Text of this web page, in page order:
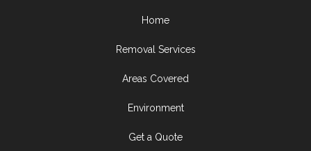
Home
Removal Services
Areas Covered
Environment
Get a Quote